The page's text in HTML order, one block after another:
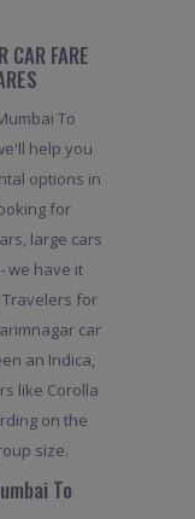
CAR FARE
To
help you
options in
for
large cars
we have it
for
car
an Indica,
like Corolla
on the
size.
To